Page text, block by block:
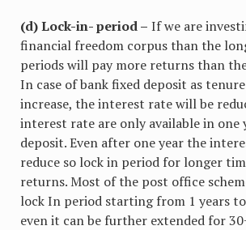
(d) Lock-in- period – If we are
financial freedom corpus than the
periods will pay more returns than
In case of bank fixed deposit as
increase, the interest rate will be
interest rate are only available in one
deposit. Even after one year the
reduce so lock in period for longer
returns. Most of the post office
lock In period starting from 1 years
even it can be further extended for